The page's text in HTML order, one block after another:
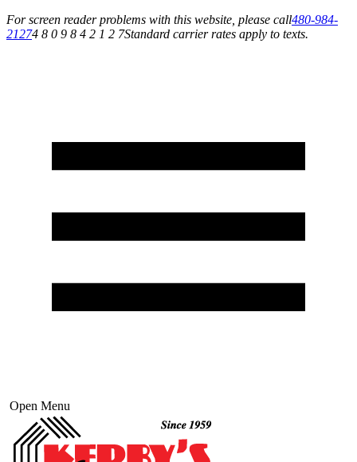
For screen reader problems with this website, please call480-984-
21274 8 0 9 8 4 2 1 2 7Standard carrier rates apply to texts.
Open Menu